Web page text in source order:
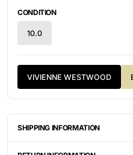
CONDITION
10.0
VIVIENNE WESTWOOD
SHIPPING INFORMATION